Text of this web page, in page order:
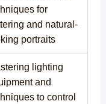
for
and natural-
portraits
lighting
and
to control